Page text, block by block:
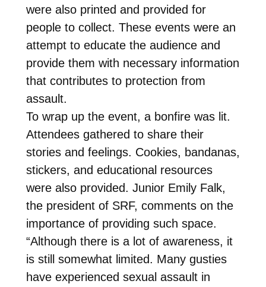
were also printed and provided for
people to collect. These events were an
attempt to educate the audience and
provide them with necessary information
that contributes to protection from
assault.
To wrap up the event, a bonfire was lit.
Attendees gathered to share their
stories and feelings. Cookies, bandanas,
stickers, and educational resources
were also provided. Junior Emily Falk,
the president of SRF, comments on the
importance of providing such space.
“Although there is a lot of awareness, it
is still somewhat limited. Many gusties
have experienced sexual assault in